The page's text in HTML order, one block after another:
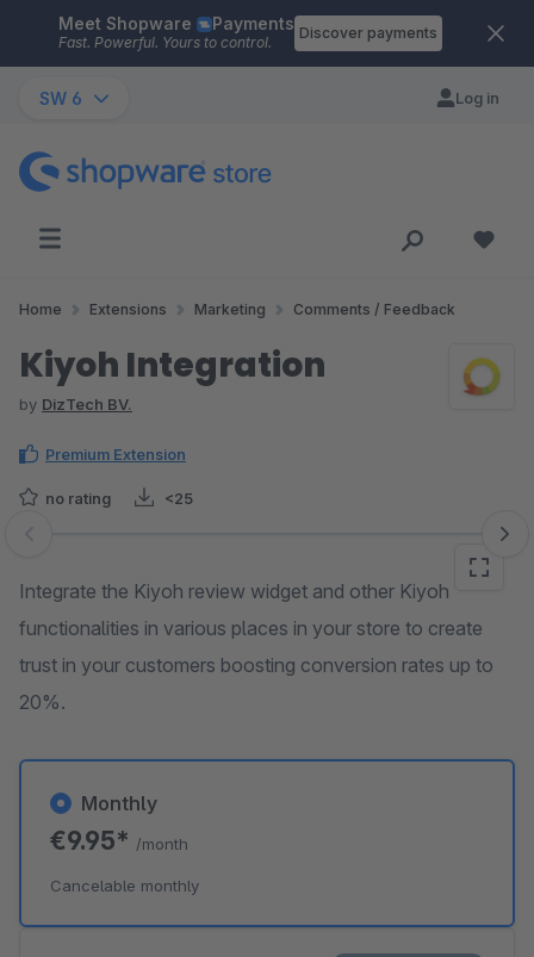
Skip to main content
Meet Shopware Payments
Fast. Powerful. Yours to control.
Discover payments
SW 6 Log in
Home Extensions Marketing Comments / Feedback
Kiyoh Integration
by DizTech BV.
Premium Extension
no rating <25
Skip image gallery
Integrate the Kiyoh review widget and other Kiyoh
functionalities in various places in your store to create
trust in your customers boosting conversion rates up to
20%.
Monthly
€9.95* /month
Cancelable monthly